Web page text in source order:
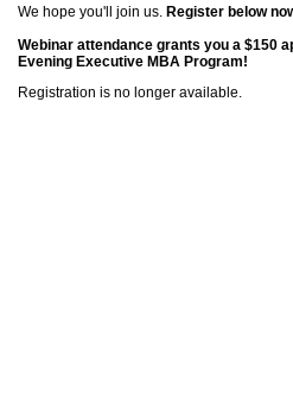
We hope you'll join us. Register below
Webinar attendance grants you a $150
Evening Executive MBA Program!
Registration is no longer available.